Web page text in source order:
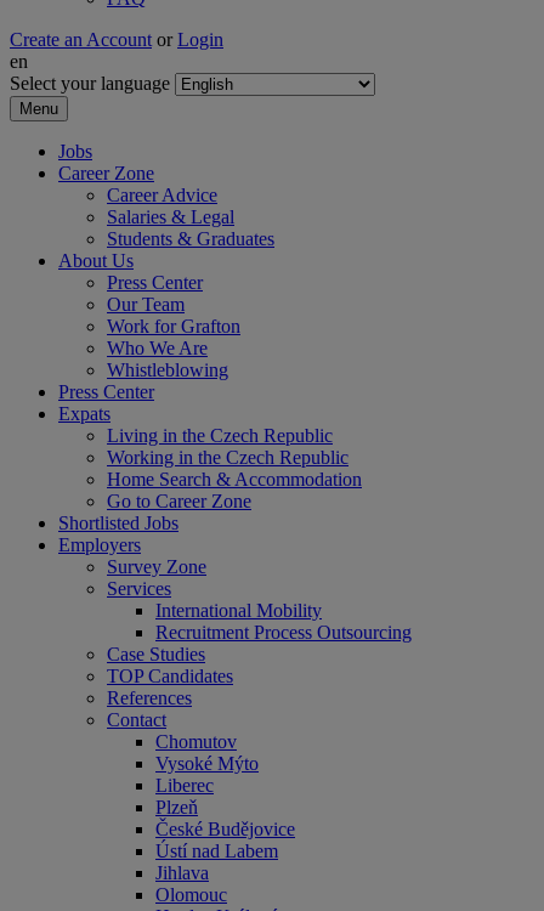
Create an Account or Login
en
Select your language
Menu
Jobs
Career Zone
Career Advice
Salaries & Legal
Students & Graduates
About Us
Press Center
Our Team
Work for Grafton
Who We Are
Whistleblowing
Press Center
Expats
Living in the Czech Republic
Working in the Czech Republic
Home Search & Accommodation
Go to Career Zone
Shortlisted Jobs
Employers
Survey Zone
Services
International Mobility
Recruitment Process Outsourcing
Case Studies
TOP Candidates
References
Contact
Chomutov
Vysoké Mýto
Liberec
Plzeň
České Budějovice
Ústí nad Labem
Jihlava
Olomouc